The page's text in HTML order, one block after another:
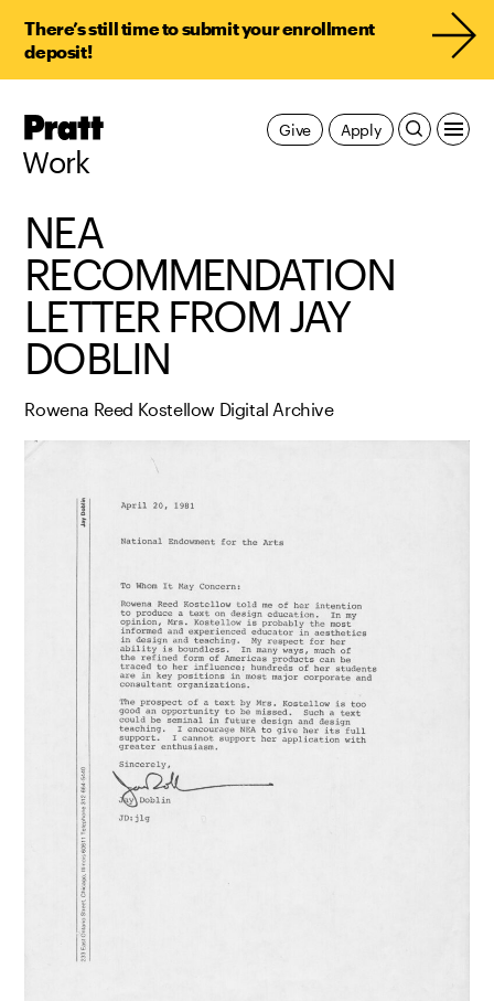
There’s still time to submit your enrollment
deposit!
Pratt,
Work
Apply
Give
NEA
RECOMMENDATION
LETTER FROM JAY
DOBLIN
Rowena Reed Kostellow Digital Archive